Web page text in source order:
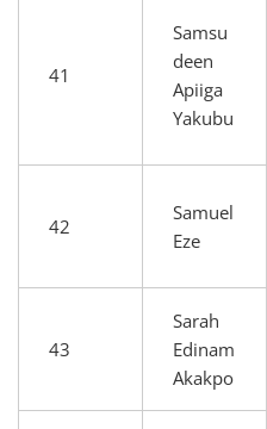
41
Samsu
deen
Apiiga
Yakubu
42
Samuel
Eze
43
Sarah
Edinam
Akakpo